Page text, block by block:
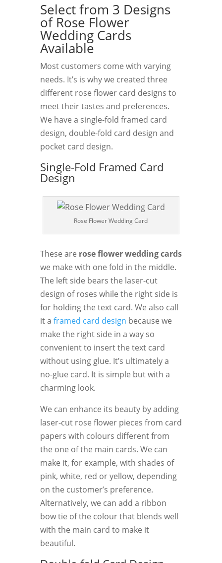
Select from 3 Designs
of Rose Flower
Wedding Cards
Available
Most customers come with varying
needs. It’s is why we created three
different rose flower card designs to
meet their tastes and preferences.
We have a single-fold framed card
design, double-fold card design and
pocket card design.
Single-Fold Framed Card
Design
Rose Flower Wedding Card
These are rose flower wedding cards
we make with one fold in the middle.
The left side bears the laser-cut
design of roses while the right side is
for holding the text card. We also call
it a framed card design because we
make the right side in a way so
convenient to insert the text card
without using glue. It’s ultimately a
no-glue card. It is simple but with a
charming look.
We can enhance its beauty by adding
laser-cut rose flower pieces from card
papers with colours different from
the one of the main cards. We can
make it, for example, with shades of
pink, white, red or yellow, depending
on the customer’s preference.
Alternatively, we can add a ribbon
bow tie of the colour that blends well
with the main card to make it
beautiful.